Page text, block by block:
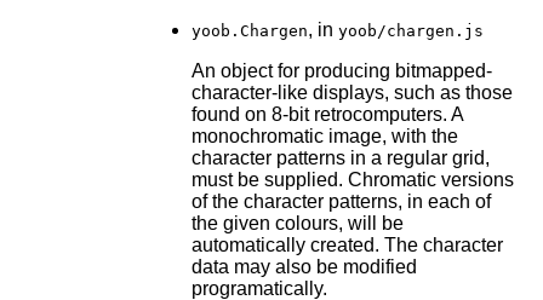
yoob.Chargen, in yoob/chargen.js
An object for producing bitmapped-
character-like displays, such as those
found on 8-bit retrocomputers. A
monochromatic image, with the
character patterns in a regular grid,
must be supplied. Chromatic versions
of the character patterns, in each of
the given colours, will be
automatically created. The character
data may also be modified
programatically.